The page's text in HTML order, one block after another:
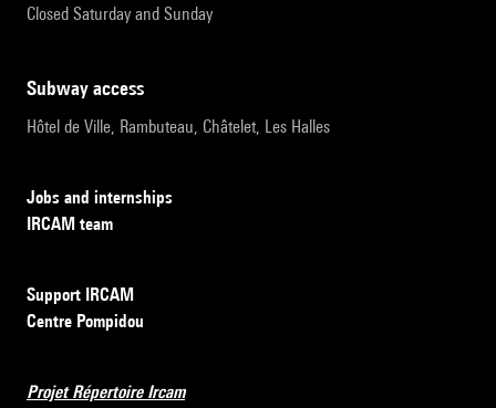
Closed Saturday and Sunday
subway access
Hôtel de Ville, Rambuteau, Châtelet, Les Halles
Jobs and internships
IRCAM team
Support IRCAM
Centre Pompidou
Projet Répertoire Ircam